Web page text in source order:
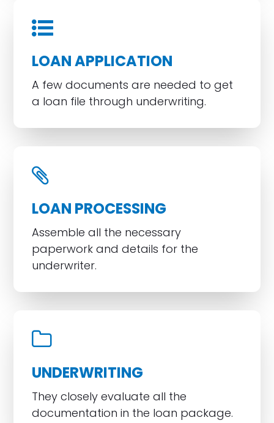
LOAN APPLICATION
A few documents are needed to get
a loan file through underwriting.
LOAN PROCESSING
Assemble all the necessary
paperwork and details for the
underwriter.
UNDERWRITING
They closely evaluate all the
documentation in the loan package.